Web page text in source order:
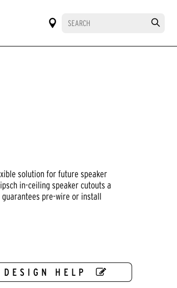
solution for future speaker
in-ceiling speaker cutouts a
pre-wire or install
DESIGN HELP